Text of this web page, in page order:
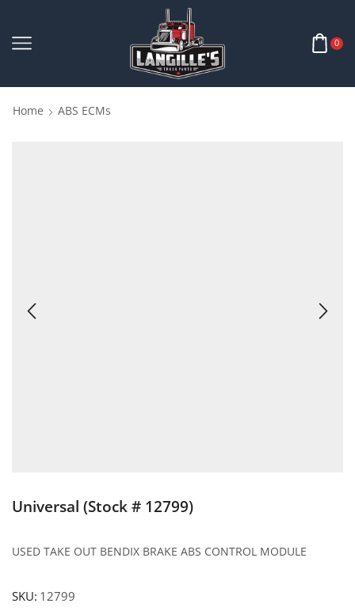
0
Home ABS ECMs
Universal (Stock # 12799)
USED TAKE OUT BENDIX BRAKE ABS CONTROL MODULE
SKU: 12799